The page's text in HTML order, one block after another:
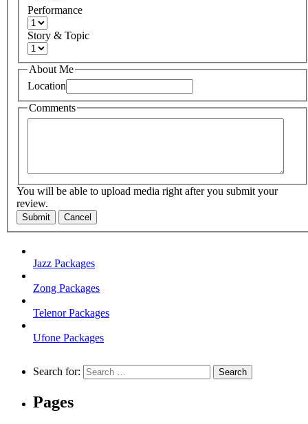
Performance
Story & Topic
About Me
Location
Comments
You will be able to upload media right after you submit your
review.
Submit Cancel
Jazz Packages
Zong Packages
Telenor Packages
Ufone Packages
Search for:
Pages